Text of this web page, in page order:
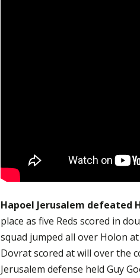
Hapoel Jerusalem defeated
place as five Reds scored in
squad jumped all over Holon
Dovrat scored at will over the
Jerusalem defense held Guy